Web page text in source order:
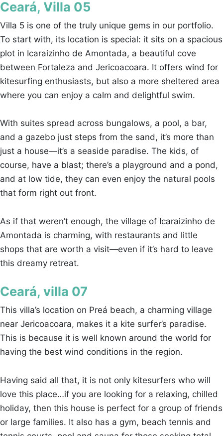
Ceará, Villa 05
Villa 5 is one of the truly unique gems in our portfolio.
To start with, its location is special: it sits on a spacious
plot in Icaraizinho de Amontada, a beautiful cove
between Fortaleza and Jericoacoara. It offers wind for
kitesurfing enthusiasts, but also a more sheltered area
where you can enjoy a calm and delightful swim.
With suites spread across bungalows, a pool, a bar,
and a gazebo just steps from the sand, it’s more than
just a house—it’s a seaside paradise. The kids, of
course, have a blast; there’s a playground and a pond,
and at low tide, they can even enjoy the natural pools
that form right out front.
As if that weren’t enough, the village of Icaraizinho de
Amontada is charming, with restaurants and little
shops that are worth a visit—even if it’s hard to leave
this dreamy retreat.
Ceará, villa 07
This villa’s location on Preá beach, a charming village
near Jericoacoara, makes it a kite surfer’s paradise.
This is because it is well known around the world for
having the best wind conditions in the region.
Having said all that, it is not only kitesurfers who will
love this place…if you are looking for a relaxing, chilled
holiday, then this house is perfect for a group of friends
or large families. It also has a gym, beach tennis and